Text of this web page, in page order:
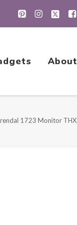
About
1723 Monitor THX